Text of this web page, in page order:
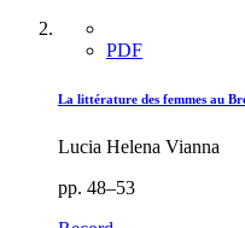
PDF
La littérature des femmes au
Lucia Helena Vianna
pp. 48–53